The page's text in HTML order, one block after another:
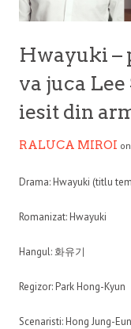
Hwayuki –
va juca Lee
iesit din
RALUCA MIROI
Drama: Hwayuki (titlu
Romanizat: Hwayuki
Hangul: 화유기
Regizor: Park Hong-Kyun
Scenaristi: Hong Jung-